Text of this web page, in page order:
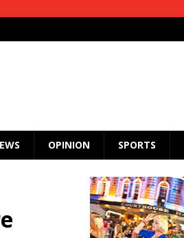
OPINION SPORTS